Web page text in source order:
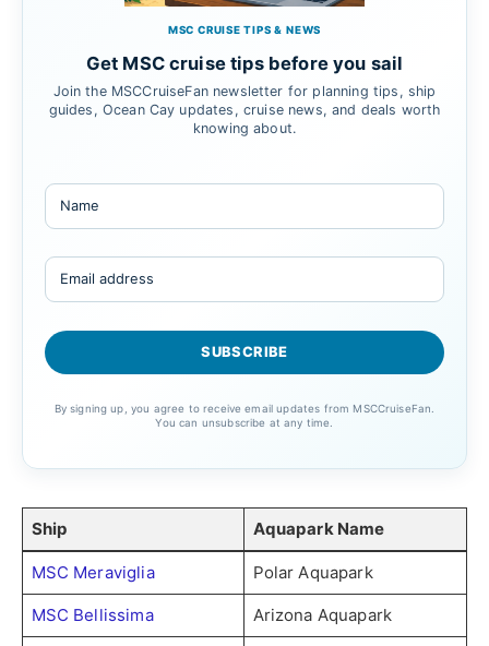
MSC CRUISE TIPS & NEWS
Get MSC cruise tips before you sail
Join the MSCCruiseFan newsletter for planning tips, ship
guides, Ocean Cay updates, cruise news, and deals worth
knowing about.
By signing up, you agree to receive email updates from MSCCruiseFan.
You can unsubscribe at any time.
Ship Aquapark Name
MSC Meraviglia Polar Aquapark
MSC Bellissima Arizona Aquapark